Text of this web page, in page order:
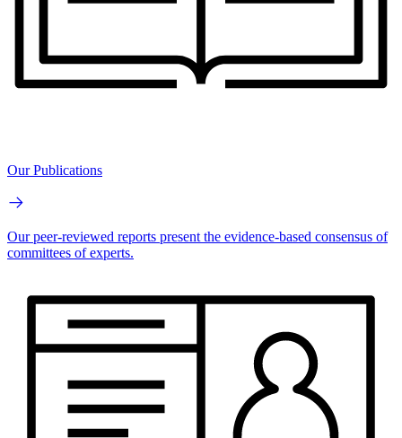
Our Publications
Our peer-reviewed reports present the evidence-based consensus of
committees of experts.